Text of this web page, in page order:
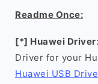
Readme Once:
[*] Huawei Driver
Driver for your
Huawei USB